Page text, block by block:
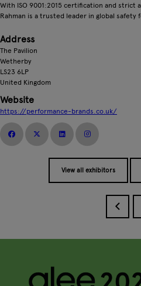
With ISO 9001:2015 certification and strict
Rahman is a trusted leader in global safety
Address
The Pavilion
Wetherby
LS23 6LP
United Kingdom
Website
https://performance-brands.co.uk/
View all exhibitors